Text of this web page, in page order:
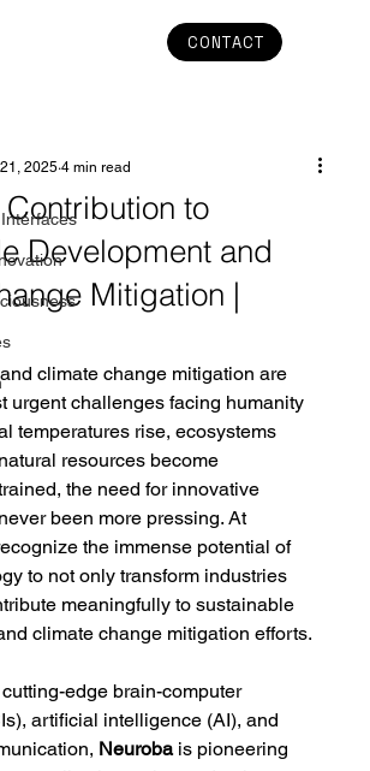
CONTACT
Contribution to
Development and
Mitigation |
2025 4 min read
climate change mitigation are
urgent challenges facing humanity
temperatures rise, ecosystems
resources become
the need for innovative
been more pressing. At
the immense potential of
to not only transform industries
meaningfully to sustainable
climate change mitigation efforts.
edge brain-computer
artificial intelligence (AI), and
Neuroba is pioneering